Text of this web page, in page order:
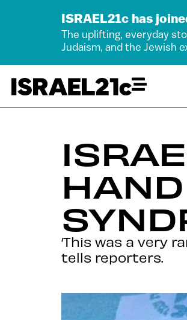
ISRAEL21c has
The uplifting, everyday
Judaism, and the Jewish
‘This was a very
tells reporters.